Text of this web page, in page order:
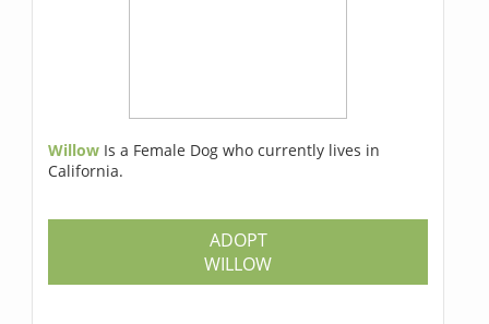
Willow Is a Female Dog who currently lives in
California.
ADOPT
WILLOW